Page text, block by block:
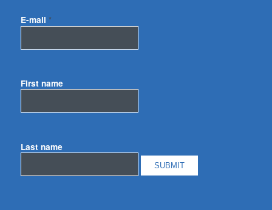
E-mail *
First name
Last name